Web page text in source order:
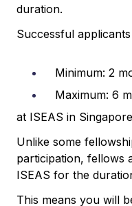
duration.
Successful
Minimum: 2
Maximum: 6
at ISEAS in
Unlike some
participation, fellows
ISEAS for the
This means you will